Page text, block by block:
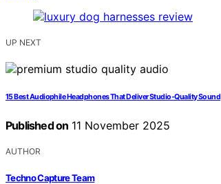
UP NEXT
15 Best Audiophile Headphones That Deliver Studio-Quality Sound
Published on 11 November 2025
AUTHOR
Techno Capture Team